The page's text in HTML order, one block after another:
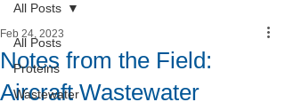
All Posts
Proteins
Wastewater
All Posts
Notes from the Field:
Aircraft Wastewater
Feb 24, 2023